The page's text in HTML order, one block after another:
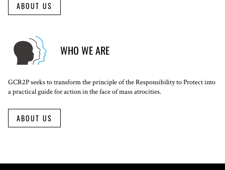
ABOUT US
WHO WE ARE
GCR2P seeks to transform the principle of the Responsibility to Protect into
a practical guide for action in the face of mass atrocities.
ABOUT US